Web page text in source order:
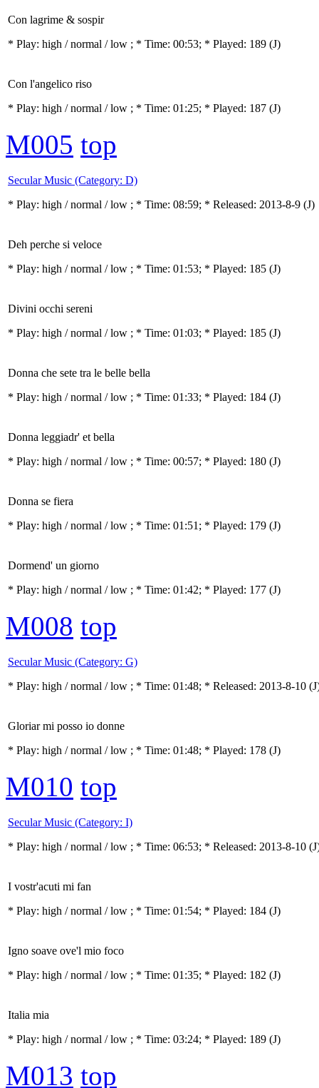
Con lagrime & sospir
* Play: high / normal / low ; * Time: 00:53; * Played: 189 (J)
Con l'angelico riso
* Play: high / normal / low ; * Time: 01:25; * Played: 187 (J)
M005 top
Secular Music (Category: D)
* Play: high / normal / low ; * Time: 08:59; * Released: 2013-8-9 (J)
Deh perche si veloce
* Play: high / normal / low ; * Time: 01:53; * Played: 185 (J)
Divini occhi sereni
* Play: high / normal / low ; * Time: 01:03; * Played: 185 (J)
Donna che sete tra le belle bella
* Play: high / normal / low ; * Time: 01:33; * Played: 184 (J)
Donna leggiadr' et bella
* Play: high / normal / low ; * Time: 00:57; * Played: 180 (J)
Donna se fiera
* Play: high / normal / low ; * Time: 01:51; * Played: 179 (J)
Dormend' un giorno
* Play: high / normal / low ; * Time: 01:42; * Played: 177 (J)
M008 top
Secular Music (Category: G)
* Play: high / normal / low ; * Time: 01:48; * Released: 2013-8-10
Gloriar mi posso io donne
* Play: high / normal / low ; * Time: 01:48; * Played: 178 (J)
M010 top
Secular Music (Category: I)
* Play: high / normal / low ; * Time: 06:53; * Released: 2013-8-10
I vostr'acuti mi fan
* Play: high / normal / low ; * Time: 01:54; * Played: 184 (J)
Igno soave ove'l mio foco
* Play: high / normal / low ; * Time: 01:35; * Played: 182 (J)
Italia mia
* Play: high / normal / low ; * Time: 03:24; * Played: 189 (J)
M013 top